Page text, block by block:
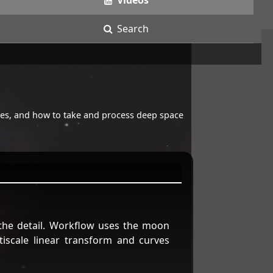
Search
and how to take and process deep space
detail. Workflow uses the moon
linear transform and curves